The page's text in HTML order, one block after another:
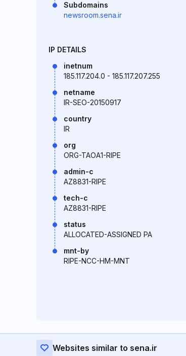
Subdomains
newsroom.sena.ir
IP DETAILS
inetnum
185.117.204.0 - 185.117.207.255
netname
IR-SEO-20150917
country
IR
org
ORG-TAOA1-RIPE
admin-c
AZ8831-RIPE
tech-c
AZ8831-RIPE
status
ALLOCATED-ASSIGNED PA
mnt-by
RIPE-NCC-HM-MNT
Websites similar to sena.ir